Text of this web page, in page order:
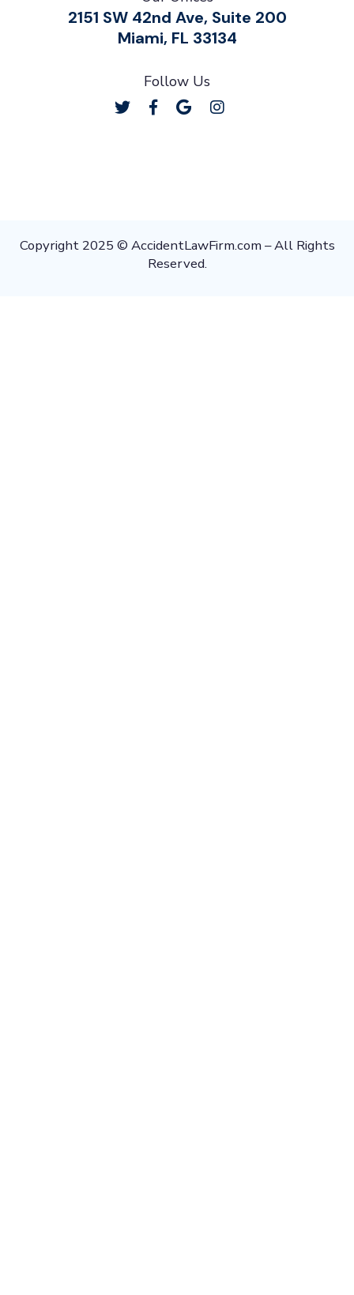
2151 SW 42nd Ave, Suite 200
Miami, FL 33134
Follow Us
Copyright 2025 © AccidentLawFirm.com – All Rights
Reserved.